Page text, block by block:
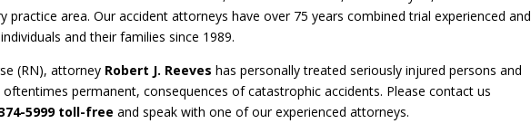
practice area. Our accident attorneys have over 75 years combined trial experienced and
and their families since 1989.
(RN), attorney Robert J. Reeves has personally treated seriously injured persons and
permanent, consequences of catastrophic accidents. Please contact us
374-5999 toll-freeand speak with one of our experienced attorneys.